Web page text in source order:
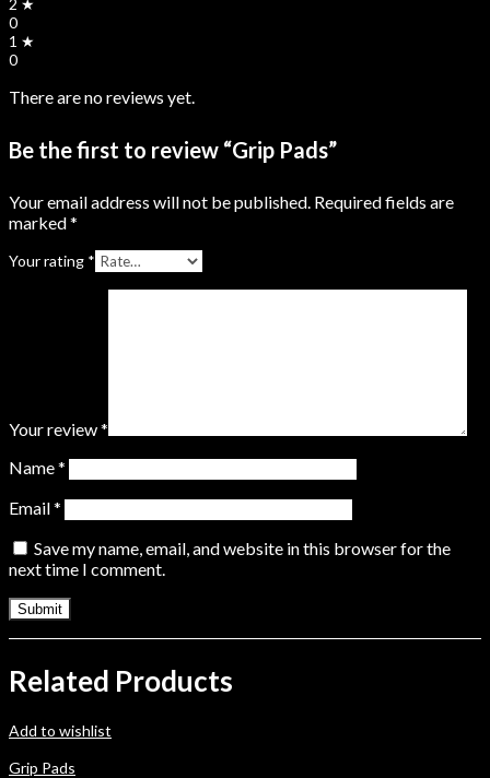
2 ★
0
1 ★
0
There are no reviews yet.
Be the first to review “Grip Pads”
Your email address will not be published. Required fields are
marked*
Your rating *
Your review*
Name*
Email*
Save my name, email, and website in this browser for the
next time I comment.
Related Products
Add to wishlist
Grip Pads